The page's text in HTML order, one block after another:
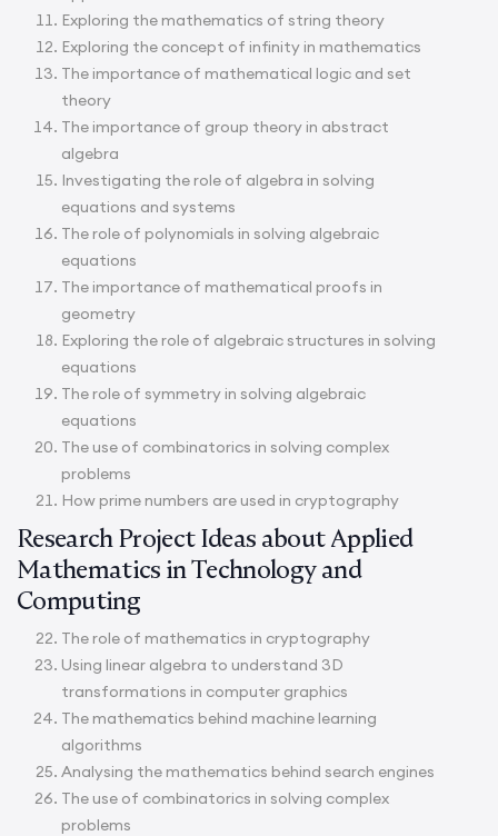
Exploring the mathematics of string theory
Exploring the concept of infinity in mathematics
The importance of mathematical logic and set
theory
The importance of group theory in abstract
algebra
Investigating the role of algebra in solving
equations and systems
The role of polynomials in solving algebraic
equations
The importance of mathematical proofs in
geometry
Exploring the role of algebraic structures in solving
equations
The role of symmetry in solving algebraic
equations
The use of combinatorics in solving complex
problems
How prime numbers are used in cryptography
Research Project Ideas about Applied
Mathematics in Technology and
Computing
The role of mathematics in cryptography
Using linear algebra to understand 3D
transformations in computer graphics
The mathematics behind machine learning
algorithms
Analysing the mathematics behind search engines
The use of combinatorics in solving complex
problems